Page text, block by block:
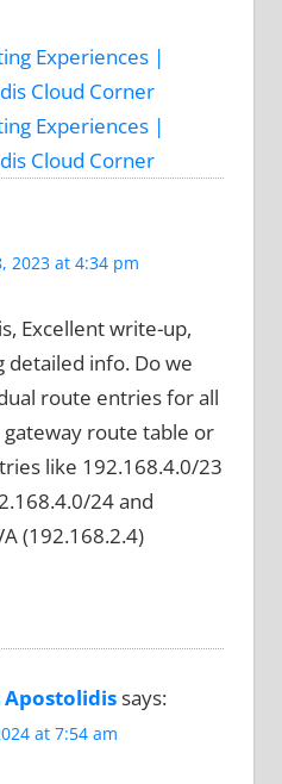
Experiences |
Cloud Corner
Experiences |
Cloud Corner
2023 at 4:34 pm
Excellent write-up,
info. Do we
route entries for all
route table or
like 192.168.4.0/23
24 and
(192.168.2.4)
Apostolidissays:
at 7:54 am